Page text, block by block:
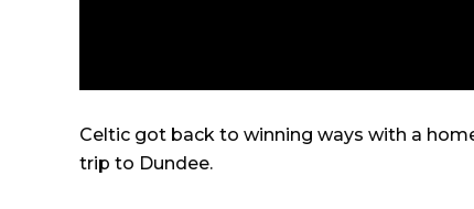
Celtic got back to winning ways with a
trip to Dundee.